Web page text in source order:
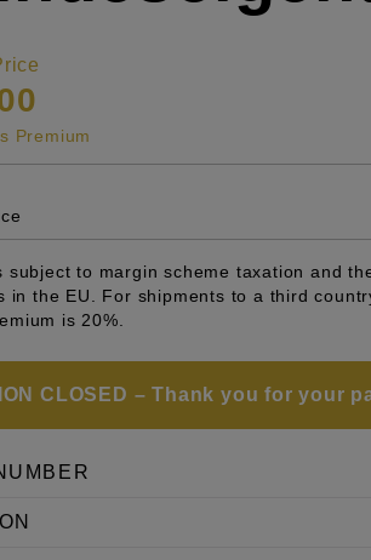
Premium
subject to margin scheme taxation and
in the EU. For shipments to a third
is 20%.
CLOSED – Thank you for your